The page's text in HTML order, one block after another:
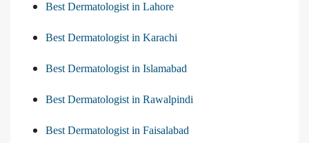
Best Dermatologist in Lahore
Best Dermatologist in Karachi
Best Dermatologist in Islamabad
Best Dermatologist in Rawalpindi
Best Dermatologist in Faisalabad